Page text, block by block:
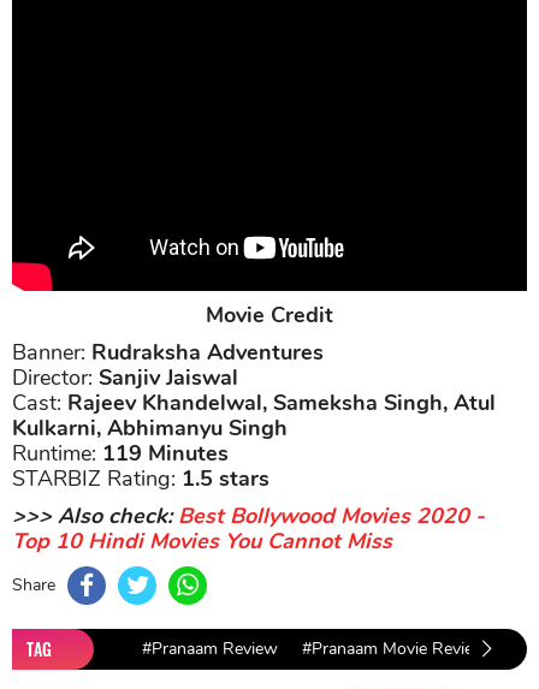
Movie Credit
Banner: Rudraksha Adventures
Director: Sanjiv Jaiswal
Cast: Rajeev Khandelwal, Sameksha Singh, Atul
Kulkarni, Abhimanyu Singh
Runtime: 119 Minutes
STARBIZ Rating: 1.5 stars
>>> Also check:Best Bollywood Movies 2020 -
Top 10 Hindi Movies You Cannot Miss
Share
TAG #Pranaam Review #Pranaam Movie Review